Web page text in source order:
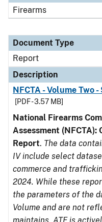
Firearms
Document Type
Report
Description
NFCTA - Volume Two
[PDF - 3.57 MB]
National Firearms
Assessment (NFCTA):
Report. The data
IV include select
commerce and
2024. While these
the parameters of the
Volume and are not